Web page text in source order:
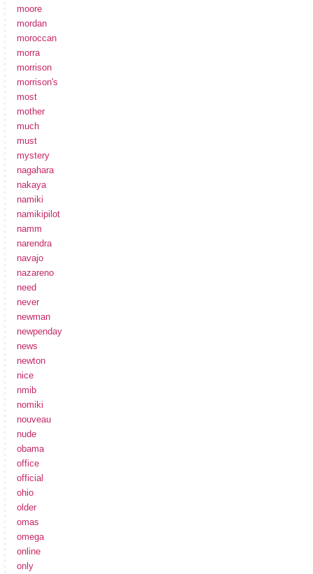
moore
mordan
moroccan
morra
morrison
morrison's
most
mother
much
must
mystery
nagahara
nakaya
namiki
namikipilot
namm
narendra
navajo
nazareno
need
never
newman
newpenday
news
newton
nice
nmib
nomiki
nouveau
nude
obama
office
official
ohio
older
omas
omega
online
only